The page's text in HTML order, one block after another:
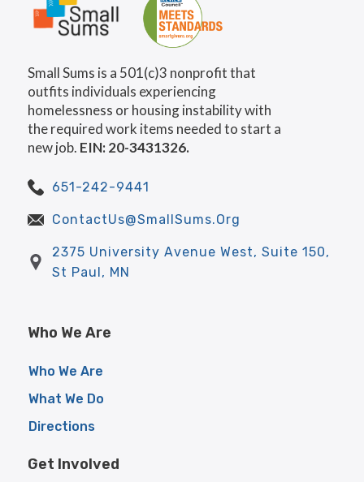
Small Sums is a 501(c)3 nonprofit that
outfits individuals experiencing
homelessness or housing instability with
the required work items needed to start a
new job. EIN: 20-3431326.
651-242-9441
ContactUs@SmallSums.Org
2375 University Avenue West, Suite 150,
St Paul, MN
Who We Are
Who We Are
What We Do
Directions
Get Involved